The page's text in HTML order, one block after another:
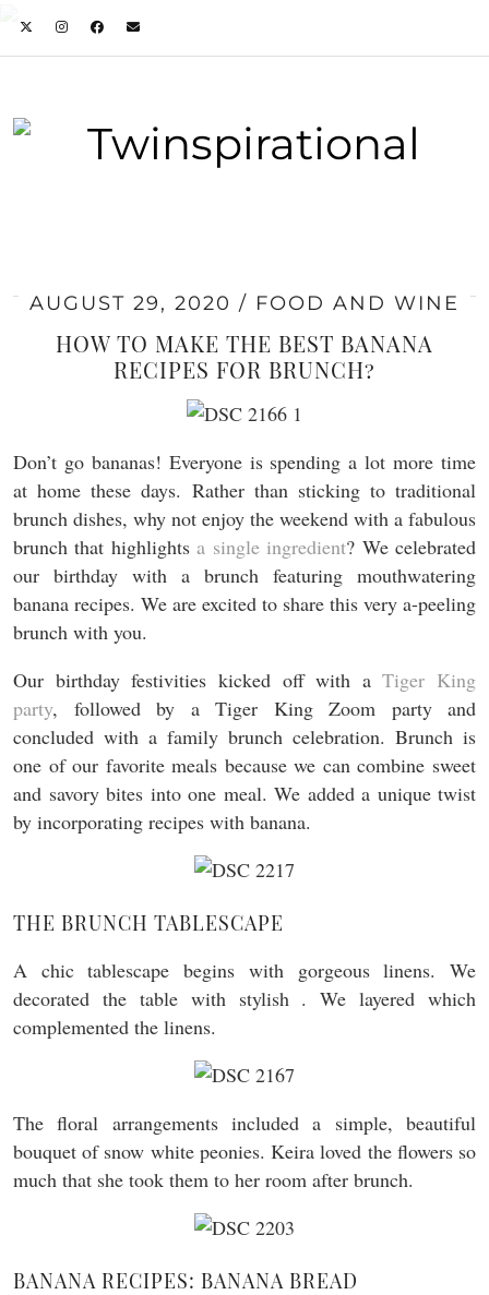
AUGUST 29, 2020 FOOD AND WINE
HOW TO MAKE THE BEST BANANA
RECIPES FOR BRUNCH?
Don’t go bananas! Everyone is spending a lot more time
at home these days. Rather than sticking to traditional
brunch dishes, why not enjoy the weekend with a fabulous
brunch that highlightsa single ingredient? We celebrated
our birthday with a brunch featuring mouthwatering
banana recipes. We are excited to share this very a-peeling
brunch with you.
Our birthday festivities kicked off with aTiger King
party, followed by a Tiger King Zoom party and
concluded with a family brunch celebration. Brunch is
one of our favorite meals because we can combine sweet
and savory bites into one meal. We added a unique twist
by incorporating recipes with banana.
THE BRUNCH TABLESCAPE
A chic tablescape begins with gorgeous linens. We
decorated the table with stylish . We layered which
complemented the linens.
The floral arrangements included a simple, beautiful
bouquet of snow white peonies. Keira loved the flowers so
much that she took them to her room after brunch.
BANANA RECIPES: BANANA BREAD